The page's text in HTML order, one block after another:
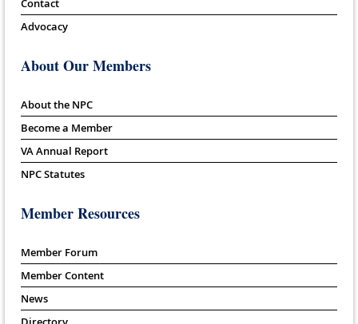
Contact
Advocacy
About Our Members
About the NPC
Become a Member
VA Annual Report
NPC Statutes
Member Resources
Member Forum
Member Content
News